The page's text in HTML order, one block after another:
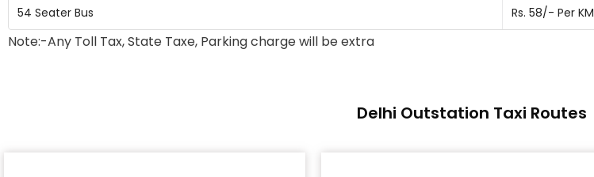
54 Seater Bus Rs. 58/- Per KM
Note:-Any Toll Tax, State Taxe, Parking charge will be extra
Delhi Outstation Taxi Routes